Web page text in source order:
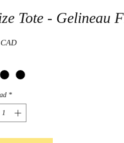
Tote - Gelineau
Precio
*